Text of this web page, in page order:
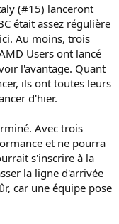
(#15) lanceront
était assez régulière
Au moins, trois
Users ont lancé
l'avantage. Quant
ils ont toutes leurs
d'hier.
Avec trois
et ne pourra
s'inscrire à la
la ligne d'arrivée
car une équipe pose